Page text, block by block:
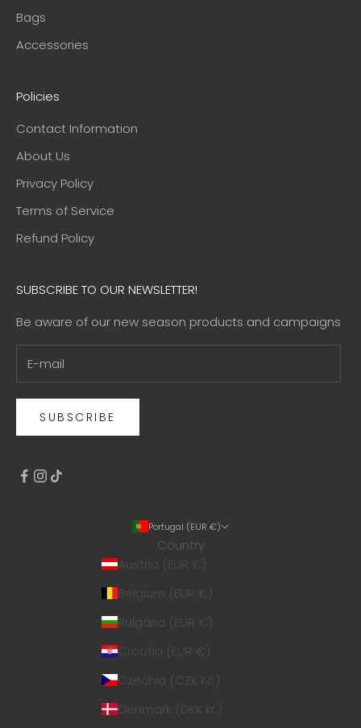
Bags
Accessories
Policies
Contact Information
About Us
Privacy Policy
Terms of Service
Refund Policy
SUBSCRIBE TO OUR NEWSLETTER!
Be aware of our new season products and campaigns
SUBSCRIBE
Portugal (EUR €)
Country
Austria (EUR €)
Belgium (EUR €)
Bulgaria (EUR €)
Croatia (EUR €)
Czechia (CZK Kč)
Denmark (DKK kr.)